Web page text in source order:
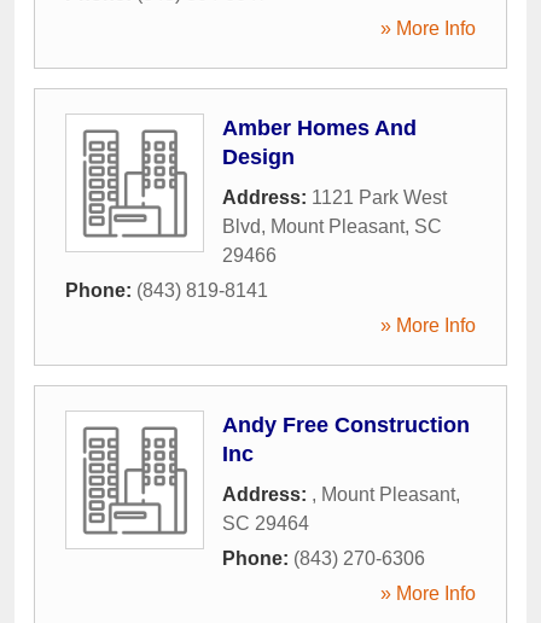
» More Info
Amber Homes And
Design
Address: 1121 Park West
Blvd, Mount Pleasant, SC
29466
Phone: (843) 819-8141
» More Info
Andy Free Construction
Inc
Address: , Mount Pleasant,
SC 29464
Phone: (843) 270-6306
» More Info